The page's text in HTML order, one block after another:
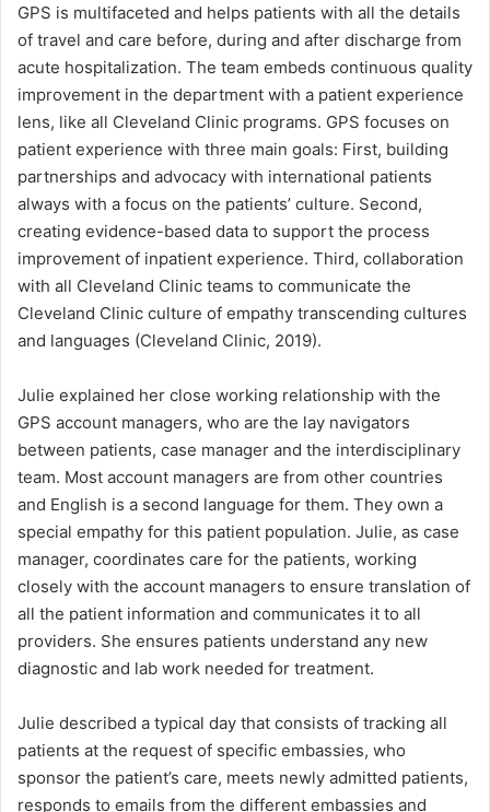
GPS is multifaceted and helps patients with all the details
of travel and care before, during and after discharge from
acute hospitalization. The team embeds continuous quality
improvement in the department with a patient experience
lens, like all Cleveland Clinic programs. GPS focuses on
patient experience with three main goals: First, building
partnerships and advocacy with international patients
always with a focus on the patients’ culture. Second,
creating evidence-based data to support the process
improvement of inpatient experience. Third, collaboration
with all Cleveland Clinic teams to communicate the
Cleveland Clinic culture of empathy transcending cultures
and languages (Cleveland Clinic, 2019).
Julie explained her close working relationship with the
GPS account managers, who are the lay navigators
between patients, case manager and the interdisciplinary
team. Most account managers are from other countries
and English is a second language for them. They own a
special empathy for this patient population. Julie, as case
manager, coordinates care for the patients, working
closely with the account managers to ensure translation of
all the patient information and communicates it to all
providers. She ensures patients understand any new
diagnostic and lab work needed for treatment.
Julie described a typical day that consists of tracking all
patients at the request of specific embassies, who
sponsor the patient’s care, meets newly admitted patients,
responds to emails from the different embassies and